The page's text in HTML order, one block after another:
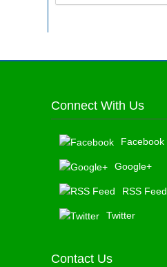
Archive
Connect With Us
Facebook
Google+
RSS Feed
Twitter
Contact Us